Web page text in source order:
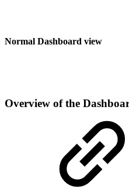
Normal Dashboard view
Overview of the